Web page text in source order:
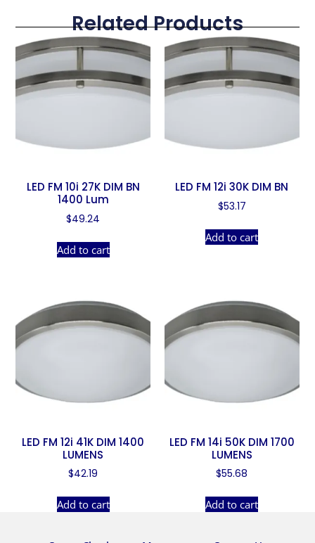
Related Products
LED FM 10i 27K DIM BN
1400 Lum
$49.24
Add to cart
LED FM 12i 30K DIM BN
$53.17
Add to cart
LED FM 12i 41K DIM 1400
LUMENS
$42.19
Add to cart
LED FM 14i 50K DIM 1700
LUMENS
$55.68
Add to cart